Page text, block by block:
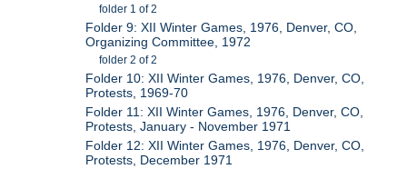
folder 1 of 2
Folder 9: XII Winter Games, 1976, Denver, CO,
Organizing Committee, 1972
folder 2 of 2
Folder 10: XII Winter Games, 1976, Denver, CO,
Protests, 1969-70
Folder 11: XII Winter Games, 1976, Denver, CO,
Protests, January - November 1971
Folder 12: XII Winter Games, 1976, Denver, CO,
Protests, December 1971